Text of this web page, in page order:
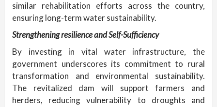
similar rehabilitation efforts across the country,
ensuring long-term water sustainability.
Strengthening resilience and Self-Sufficiency
By investing in vital water infrastructure, the
government underscores its commitment to rural
transformation and environmental sustainability.
The revitalized dam will support farmers and
herders, reducing vulnerability to droughts and